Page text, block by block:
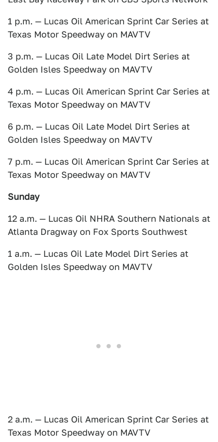
1 p.m. — Lucas Oil American Sprint Car Series at
Texas Motor Speedway on MAVTV
3 p.m. — Lucas Oil Late Model Dirt Series at
Golden Isles Speedway on MAVTV
4 p.m. — Lucas Oil American Sprint Car Series at
Texas Motor Speedway on MAVTV
6 p.m. — Lucas Oil Late Model Dirt Series at
Golden Isles Speedway on MAVTV
7 p.m. — Lucas Oil American Sprint Car Series at
Texas Motor Speedway on MAVTV
Sunday
12 a.m. — Lucas Oil NHRA Southern Nationals at
Atlanta Dragway on Fox Sports Southwest
1 a.m. — Lucas Oil Late Model Dirt Series at
Golden Isles Speedway on MAVTV
2 a.m. — Lucas Oil American Sprint Car Series at
Texas Motor Speedway on MAVTV